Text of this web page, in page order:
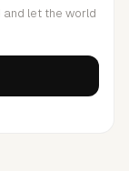
let the world